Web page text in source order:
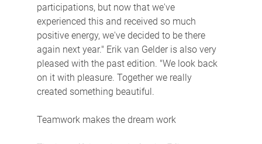
participations, but now that we've
experienced this and received so much
positive energy, we've decided to be there
again next year." Erik van Gelder is also very
pleased with the past edition. "We look back
on it with pleasure. Together we really
created something beautiful.
Teamwork makes the dream work